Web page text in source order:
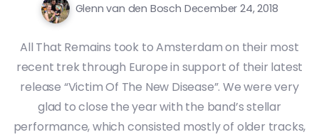
Glenn van den Bosch December 24, 2018
All That Remains took to Amsterdam on their most
recent trek through Europe in support of their latest
release “Victim Of The New Disease”. We were very
glad to close the year with the band’s stellar
performance, which consisted mostly of older tracks,